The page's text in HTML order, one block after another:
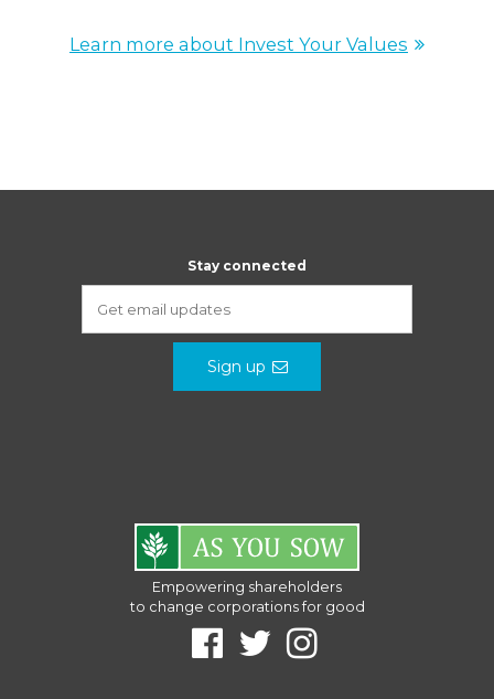
Learn more about Invest Your Values
Stay connected
Sign up
Empowering shareholders
to change corporations for good